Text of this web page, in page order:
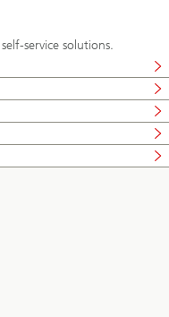
service solutions.